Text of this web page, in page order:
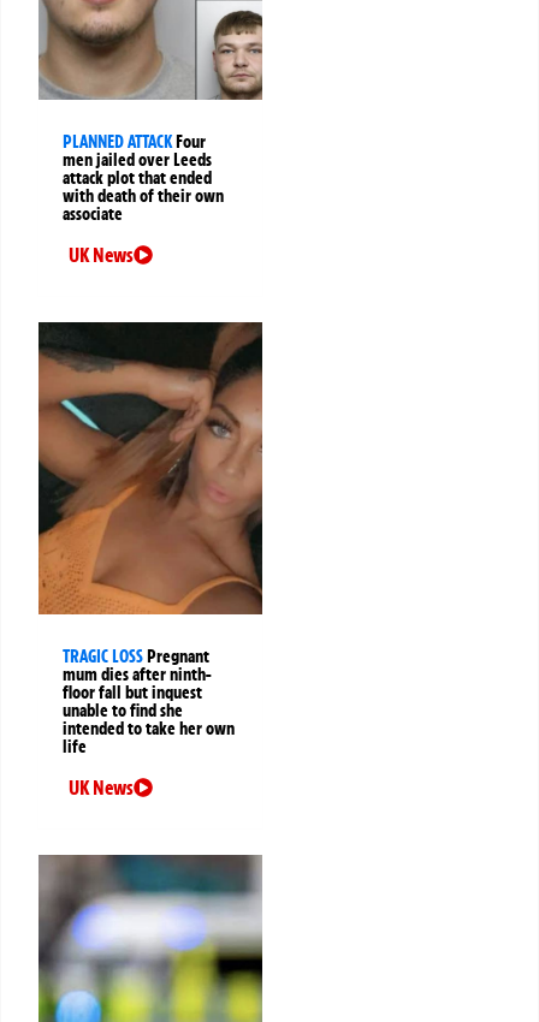
PLANNED ATTACKFour
men jailed over Leeds
attack plot that ended
with death of their own
associate
UK News
TRAGIC LOSSPregnant
mum dies after ninth-
floor fall but inquest
unable to find she
intended to take her own
life
UK News